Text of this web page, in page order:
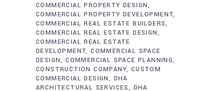
COMMERCIAL PROPERTY DESIGN
COMMERCIAL PROPERTY DEVELOPMENT
COMMERCIAL REAL ESTATE BUILDERS
COMMERCIAL REAL ESTATE DESIGN
COMMERCIAL REAL ESTATE
DEVELOPMENT COMMERCIAL SPACE
DESIGN COMMERCIAL SPACE PLANNING
CONSTRUCTION COMPANY CUSTOM
COMMERCIAL DESIGN
DHA
ARCHITECTURAL SERVICES
DHA